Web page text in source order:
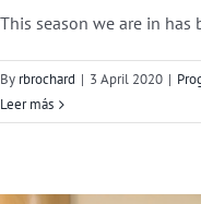
This season we are in has
By rbrochard | 3 April 2020 |
Leer más